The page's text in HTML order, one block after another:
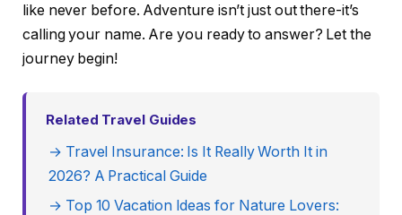
like never before. Adventure isn’t just out there-it’s
calling your name. Are you ready to answer? Let the
journey begin!
Related Travel Guides
→ Travel Insurance: Is It Really Worth It in
2026? A Practical Guide
→ Top 10 Vacation Ideas for Nature Lovers: